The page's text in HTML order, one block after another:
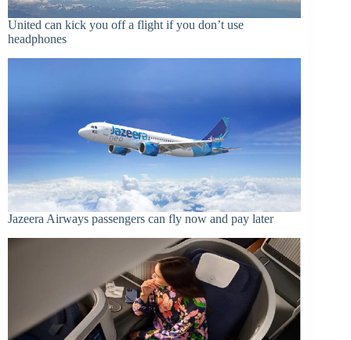
United can kick you off a flight if you don’t use
headphones
Jazeera Airways passengers can fly now and pay later